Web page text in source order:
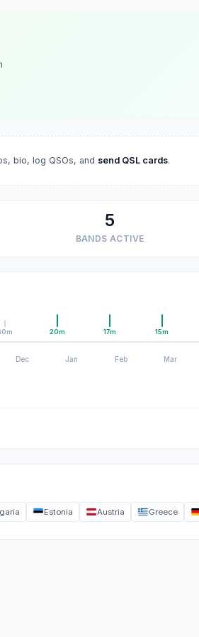
bio, log QSOs, and send QSL cards.
5
BANDS ACTIVE
20m 17m 15m
Dec Jan Feb Mar
Estonia Austria Greece